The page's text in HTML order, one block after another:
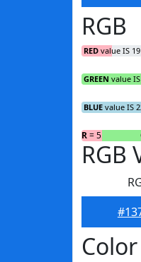
RGB
RED value IS
GREEN value
BLUE value IS
R= 5.26%
RGB